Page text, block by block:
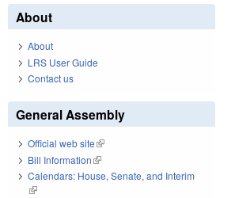
About
About
LRS User Guide
Contact us
General Assembly
Official web site(link is external)
Bill Information(link is external)
Calendars: House, Senate, and Interim
(link is external)